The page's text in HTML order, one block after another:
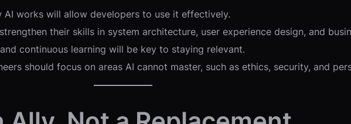
AI works will allow developers to use it effectively.
their skills in system architecture, user experience design, and
continuous learning will be key to staying relevant.
should focus on areas AI cannot master, such as ethics, security, and